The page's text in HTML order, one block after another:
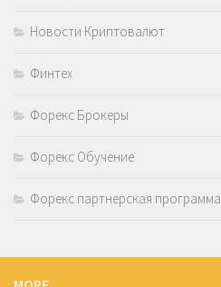
Новости Криптовалют
Финтех
Форекс Брокеры
Форекс Обучение
Форекс партнерская программа